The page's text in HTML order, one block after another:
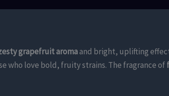
grapefruit aromaand bright, uplifting
who love bold, fruity strains. The fragrance of